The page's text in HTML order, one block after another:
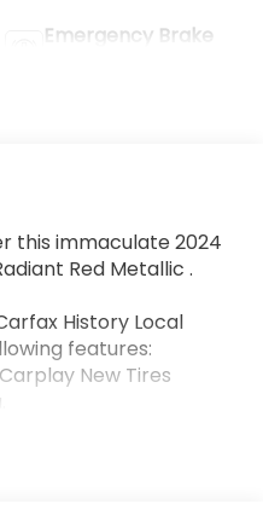
Emergency Brake
this immaculate 2024
Red Metallic .
History Local
features:
New Tires
* Quality